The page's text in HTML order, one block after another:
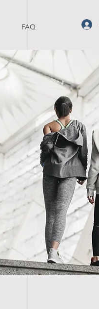
FAQ